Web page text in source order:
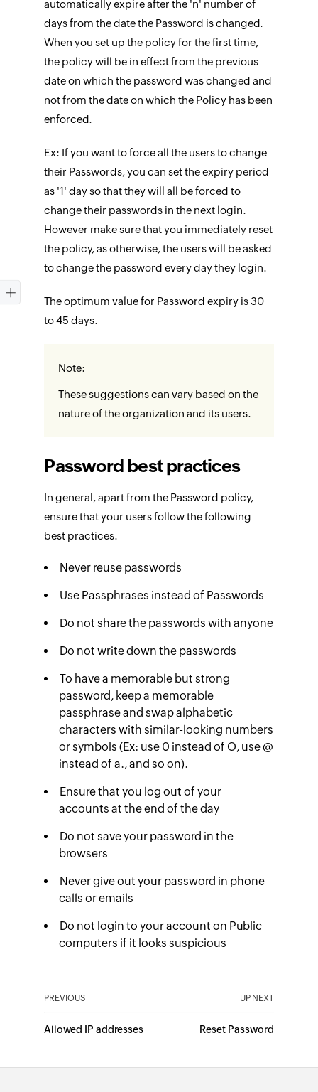
automatically expire after the 'n' number of
days from the date the Password is changed.
When you set up the policy for the first time,
the policy will be in effect from the previous
date on which the password was changed and
not from the date on which the Policy has been
enforced.
Ex: If you want to force all the users to change
their Passwords, you can set the expiry period
as '1' day so that they will all be forced to
change their passwords in the next login.
However make sure that you immediately reset
the policy, as otherwise, the users will be asked
to change the password every day they login.
The optimum value for Password expiry is 30
to 45 days.
Note:
These suggestions can vary based on the
nature of the organization and its users.
Password best practices
In general, apart from the Password policy,
ensure that your users follow the following
best practices.
Never reuse passwords
Use Passphrases instead of Passwords
Do not share the passwords with anyone
Do not write down the passwords
To have a memorable but strong
password, keep a memorable
passphrase and swap alphabetic
characters with similar-looking numbers
or symbols (Ex: use 0 instead of O, use @
instead of a., and so on).
Ensure that you log out of your
accounts at the end of the day
Do not save your password in the
browsers
Never give out your password in phone
calls or emails
Do not login to your account on Public
computers if it looks suspicious
PREVIOUS UP NEXT
Allowed IP addresses Reset Password